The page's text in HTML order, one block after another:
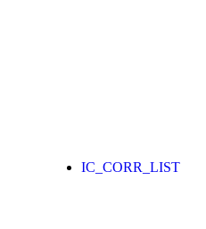
IC_CORR_LIST